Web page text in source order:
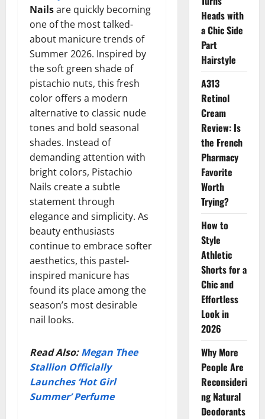
Nailsare quickly becoming
one of the most talked-
about manicure trends of
Summer 2026. Inspired by
the soft green shade of
pistachio nuts, this fresh
color offers a modern
alternative to classic nude
tones and bold seasonal
shades. Instead of
demanding attention with
bright colors, Pistachio
Nails create a subtle
statement through
elegance and simplicity. As
beauty enthusiasts
continue to embrace softer
aesthetics, this pastel-
inspired manicure has
found its place among the
season’s most desirable
nail looks.
Read Also:Megan Thee
Stallion Officially
Launches ‘Hot Girl
Summer’ Perfume
Heads with
a Chic Side
Part
Hairstyle
A313
Retinol
Cream
Review: Is
the French
Pharmacy
Favorite
Worth
Trying?
How to
Style
Athletic
Shorts for a
Chic and
Effortless
Look in
2026
Why More
People Are
Reconsideri
ng Natural
Deodorants